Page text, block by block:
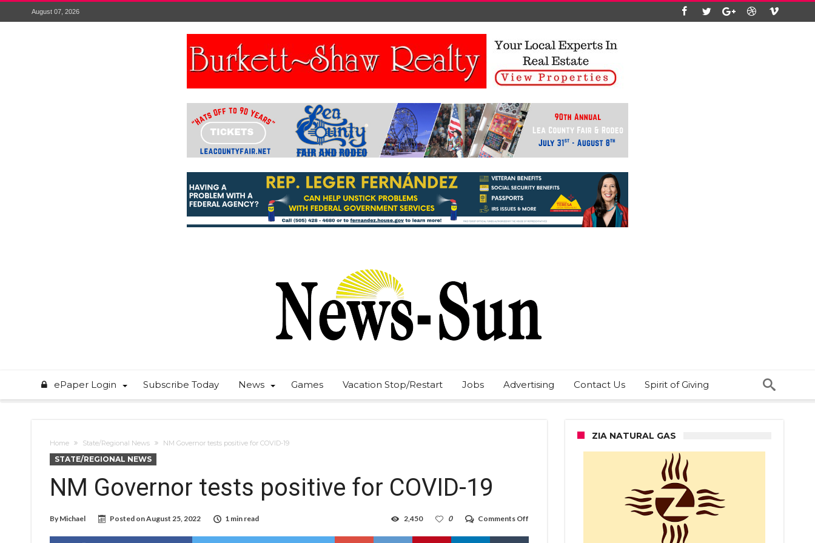
August 07, 2026
ePaper Login Subscribe Today News Games Vacation Stop/Restart Jobs Advertising Contact Us Spirit of Giving
Home State/Regional News NM Governor tests positive for COVID-19
STATE/REGIONAL NEWS
NM Governor tests positive for COVID-19
By Michael Posted onAugust 25, 2022 1 min read Comments Off
Governor
0
2,450
ZIA NATURAL GAS